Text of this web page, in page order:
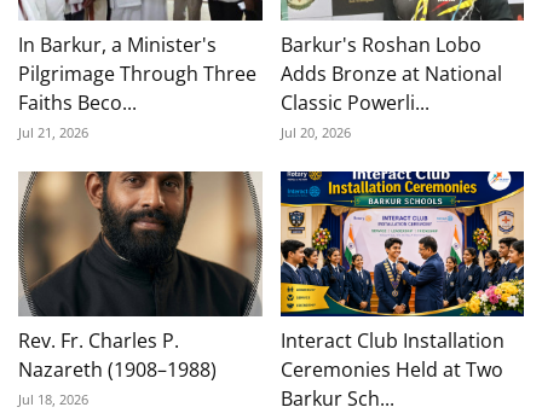
In Barkur, a Minister's
Pilgrimage Through Three
Faiths Beco...
Jul 21, 2026
Barkur's Roshan Lobo
Adds Bronze at National
Classic Powerli...
Jul 20, 2026
Rev. Fr. Charles P.
Nazareth (1908–1988)
Jul 18, 2026
Interact Club Installation
Ceremonies Held at Two
Barkur Sch...